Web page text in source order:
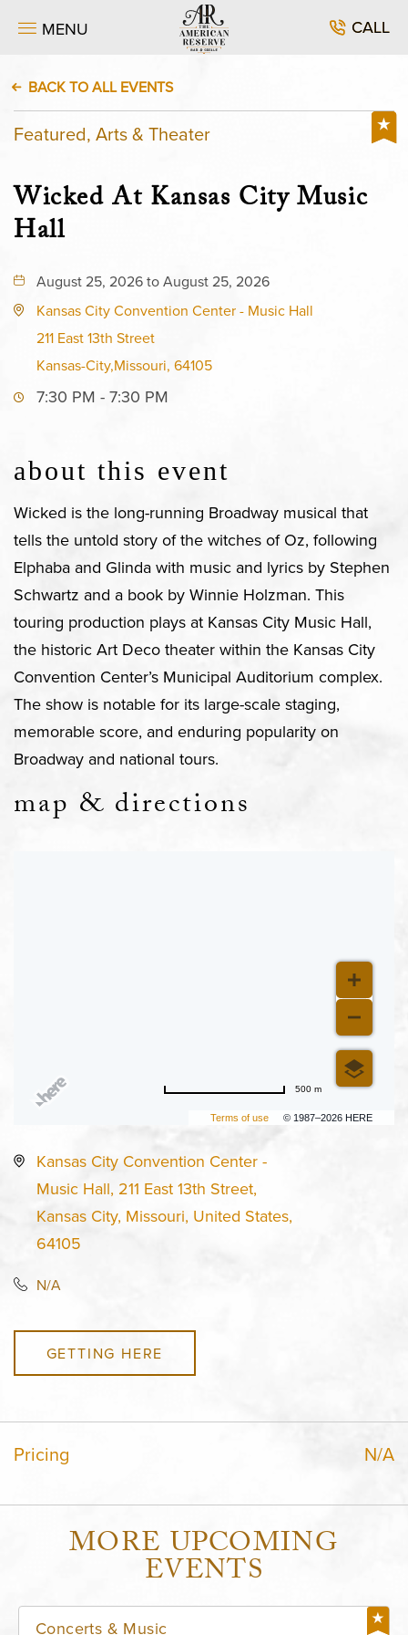
MENU CALL
BACK TO ALL EVENTS
Featured, Arts & Theater
Wicked At Kansas City Music
Hall
August 25, 2026 to August 25, 2026
Kansas City Convention Center - Music Hall
211 East 13th Street
Kansas-City,Missouri, 64105
7:30 PM - 7:30 PM
about this event
Wicked is the long-running Broadway musical that
tells the untold story of the witches of Oz, following
Elphaba and Glinda with music and lyrics by Stephen
Schwartz and a book by Winnie Holzman. This
touring production plays at Kansas City Music Hall,
the historic Art Deco theater within the Kansas City
Convention Center’s Municipal Auditorium complex.
The show is notable for its large-scale staging,
memorable score, and enduring popularity on
Broadway and national tours.
map & directions
Terms of use © 1987–2026 HERE
500 m
Kansas City Convention Center -
Music Hall, 211 East 13th Street,
Kansas City, Missouri, United States,
64105
N/A
GETTING HERE
Pricing N/A
MORE UPCOMING
EVENTS
Concerts & Music